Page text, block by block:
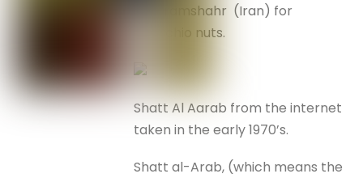
Khorramshahr (Iran) for
pistachio nuts.
Shatt Al Aarab from the internet
taken in the early 1970’s.
Shatt al-Arab, (which means the